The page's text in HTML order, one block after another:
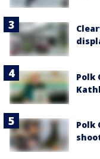
Polk
Polk